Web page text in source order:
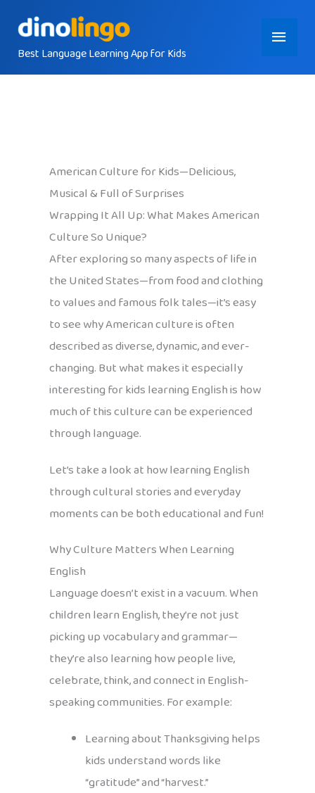
contentBest Language Learning App for Kids
Main
Menu
American Culture for Kids—Delicious,
Musical & Full of Surprises
Wrapping It All Up: What Makes American
Culture So Unique?
After exploring so many aspects of life in
the United States—from food and clothing
to values and famous folk tales—it’s easy
to see why American culture is often
described as diverse, dynamic, and ever-
changing. But what makes it especially
interesting for kids learning English is how
much of this culture can be experienced
through language.
Let’s take a look at how learning English
through cultural stories and everyday
moments can be both educational and fun!
Why Culture Matters When Learning
English
Language doesn’t exist in a vacuum. When
children learn English, they’re not just
picking up vocabulary and grammar—
they’re also learning how people live,
celebrate, think, and connect in English-
speaking communities. For example:
Learning about Thanksgiving helps
kids understand words like
“gratitude” and “harvest.”